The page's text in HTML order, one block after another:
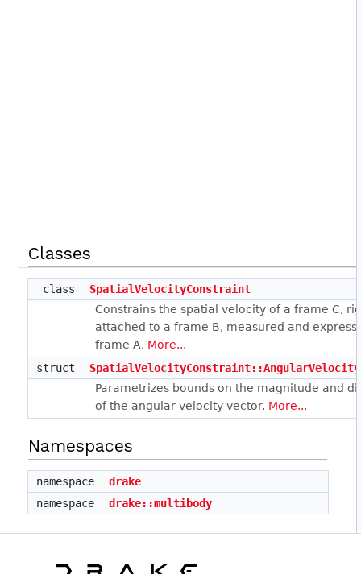
Classes
class
SpatialVelocityConstraint
Constrains the spatial velocity of a frame C,
attached to a frame B, measured and
frame A. More...
struct
Parametrizes bounds on the magnitude and
of the angular velocity vector. More...
Namespaces
namespace
drake
namespace
drake::multibody